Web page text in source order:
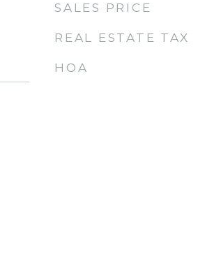
SALES PRICE
REAL ESTATE TAX
HOA